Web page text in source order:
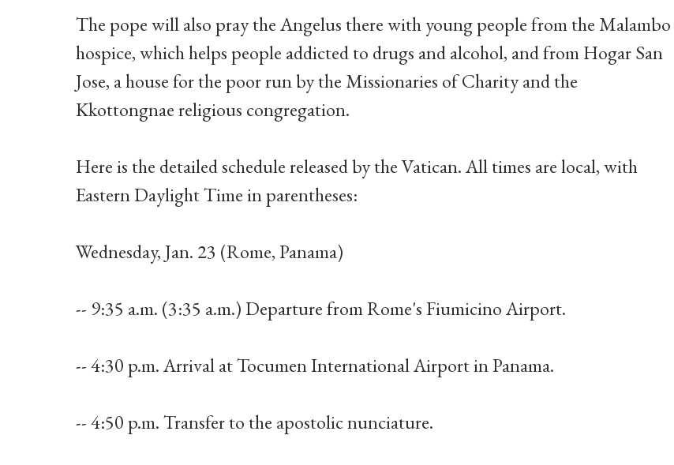
The pope will also pray the Angelus there with young people from the Malambo
hospice, which helps people addicted to drugs and alcohol, and from Hogar San
Jose, a house for the poor run by the Missionaries of Charity and the
Kkottongnae religious congregation.
Here is the detailed schedule released by the Vatican. All times are local, with
Eastern Daylight Time in parentheses:
Wednesday, Jan. 23 (Rome, Panama)
-- 9:35 a.m. (3:35 a.m.) Departure from Rome's Fiumicino Airport.
-- 4:30 p.m. Arrival at Tocumen International Airport in Panama.
-- 4:50 p.m. Transfer to the apostolic nunciature.